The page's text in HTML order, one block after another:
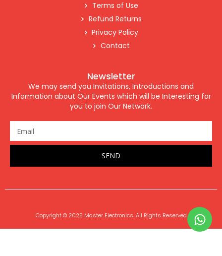
Terms of Use
Refund Returns
Privacy Policy
Contact
Newsletter
We may send you Invitations, Introductions and
Information about Our Events which will be Interesting for
you to join Our Network.
SEND
Copyright © 2025 Master Electronics. All Rights Reserved